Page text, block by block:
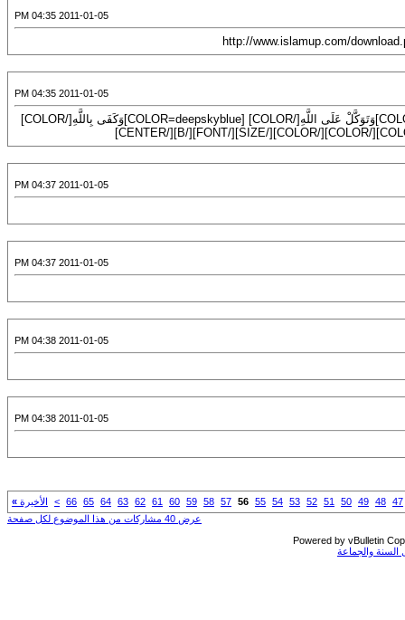
2011-01-05 04:35 PM
2011-01-05 04:35 PM
[CENTER][B][FONT=Comic Sans MS][SIZE=7][COLOR=#9acd32](( [/COLOR][COLOR=green]وَتَوَكَّلْ عَلَى اللَّهِ[/COLOR] [COLOR=deepskyblue]وَكَفَى بِاللَّهِ[/COLOR]
2011-01-05 04:37 PM
2011-01-05 04:37 PM
2011-01-05 04:38 PM
2011-01-05 04:38 PM
47
48
49
50
51
52
53
54
55
56
57
58
59
60
61
62
63
64
65
66
> الأخيرة »
عرض 40 مشاركات من هذا الموضوع لكل صفحة
Powered by vBulletin
والجماعة